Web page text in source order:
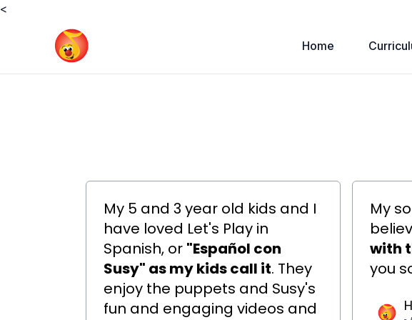
<
Home
My 5 and 3 year old kids and I
have loved Let's Play in
Spanish, or "Español con
Susy" as my kids call it. They
enjoy the puppets and Susy's
fun and engaging videos and
My
with
you